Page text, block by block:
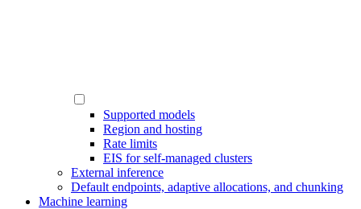
Supported models
Region and hosting
Rate limits
EIS for self-managed clusters
External inference
Default endpoints, adaptive allocations, and chunking
Machine learning